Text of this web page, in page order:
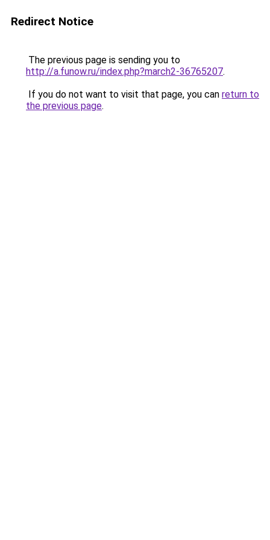
Redirect Notice
The previous page is sending you to
http://a.funow.ru/index.php?march2-36765207.
If you do not want to visit that page, you can return to
the previous page.